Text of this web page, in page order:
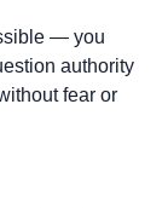
— you
authority
fear or